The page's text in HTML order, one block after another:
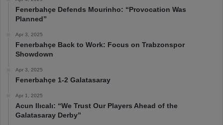
Fenerbahçe Defends Mourinho: “Provocation Was
Planned”
Apr 3, 2025
Fenerbahçe Back to Work: Focus on Trabzonspor
Showdown
Apr 3, 2025
Fenerbahçe 1-2 Galatasaray
Apr 1, 2025
Acun Ilıcalı: “We Trust Our Players Ahead of the
Galatasaray Derby”